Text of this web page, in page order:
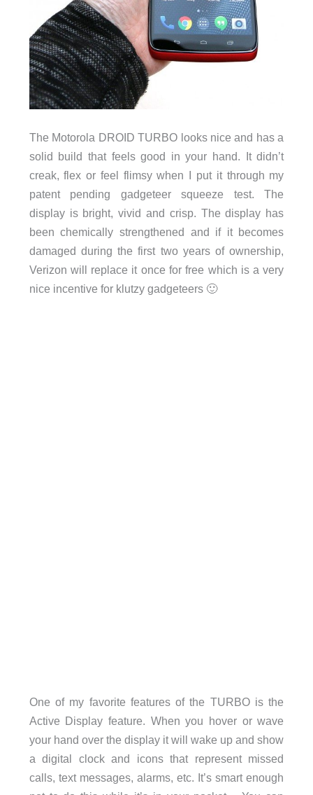
The Motorola DROID TURBO looks nice and has a
solid build that feels good in your hand. It didn’t
creak, flex or feel flimsy when I put it through my
patent pending gadgeteer squeeze test. The
display is bright, vivid and crisp. The display has
been chemically strengthened and if it becomes
damaged during the first two years of ownership,
Verizon will replace it once for free which is a very
nice incentive for klutzy gadgeteers 🙂
One of my favorite features of the TURBO is the
Active Display feature. When you hover or wave
your hand over the display it will wake up and show
a digital clock and icons that represent missed
calls, text messages, alarms, etc. It’s smart enough